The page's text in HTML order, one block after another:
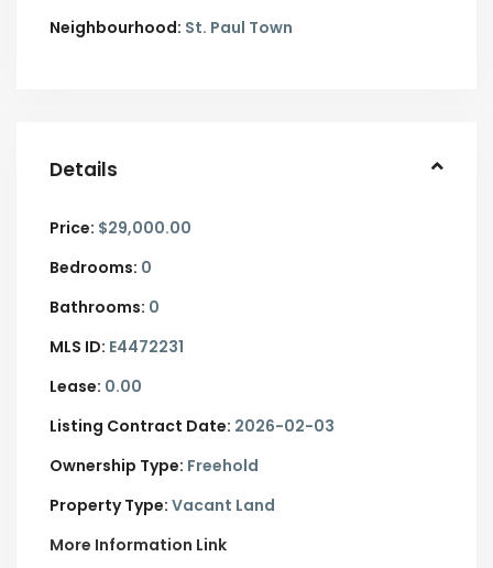
Neighbourhood: St. Paul Town
Details
Price: $29,000.00
Bedrooms: 0
Bathrooms: 0
MLS ID: E4472231
Lease: 0.00
Listing Contract Date: 2026-02-03
Ownership Type: Freehold
Property Type: Vacant Land
More Information Link